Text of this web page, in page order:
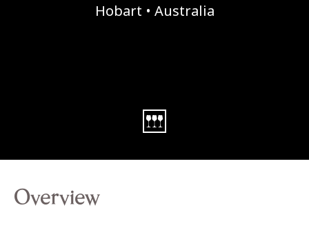
Hobart • Australia
Overview